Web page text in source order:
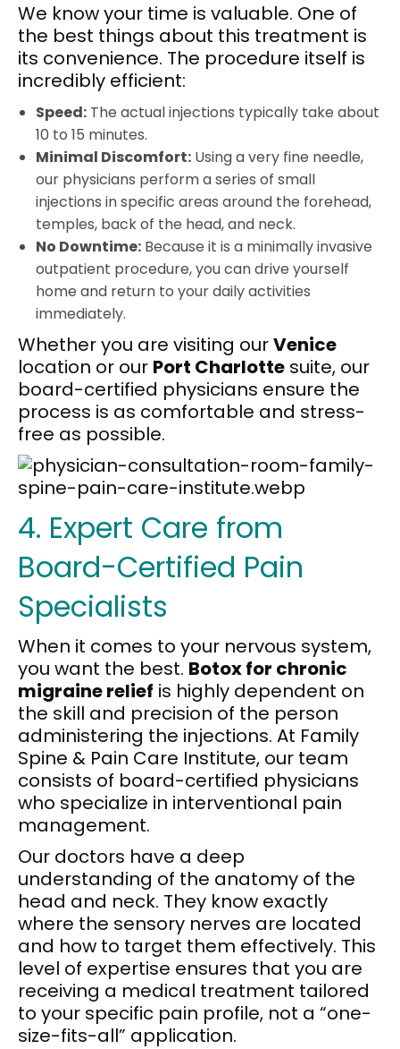
We know your time is valuable. One of
the best things about this treatment is
its convenience. The procedure itself is
incredibly efficient:
Speed: The actual injections typically take about
10 to 15 minutes.
Minimal Discomfort: Using a very fine needle,
our physicians perform a series of small
injections in specific areas around the forehead,
temples, back of the head, and neck.
No Downtime: Because it is a minimally invasive
outpatient procedure, you can drive yourself
home and return to your daily activities
immediately.
Whether you are visiting ourVenice
location or our Port Charlotte suite, our
board-certified physicians ensure the
process is as comfortable and stress-
free as possible.
4. Expert Care from
Board-Certified Pain
Specialists
When it comes to your nervous system,
you want the best. Botox for chronic
migraine relief is highly dependent on
the skill and precision of the person
administering the injections. At Family
Spine & Pain Care Institute, our team
consists of board-certified physicians
who specialize in interventional pain
management.
Our doctors have a deep
understanding of the anatomy of the
head and neck. They know exactly
where the sensory nerves are located
and how to target them effectively. This
level of expertise ensures that you are
receiving a medical treatment tailored
to your specific pain profile, not a “one-
size-fits-all” application.